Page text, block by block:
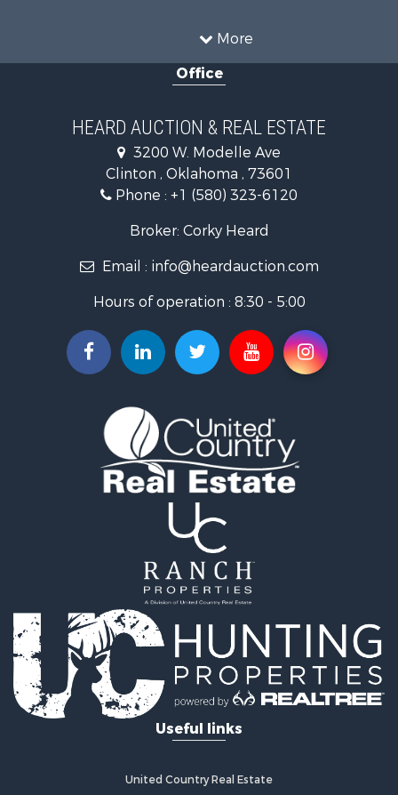
More
Investment & Income for Sale
Recreational Property for Sale
Investment & Income for Sale
Ranches for Sale
Golf Property for Sale
Retirement & Active Adult for Sale
Recreational Property for Sale
Investment & Income for Sale
Investment & Income for Sale
Owner Financing for Sale
Log Homes & Cabins for Sale
Equine Property for Sale
Investment & Income for Sale
Retirement & Active Adult for Sale
Commercial Property for Sale
Home in Town for Sale
Investment & Income for Sale
Land for Sale
Commercial Property for Sale
Recreational Property for Sale
Ranches for Sale
Land for Sale
Investment & Income for Sale
Office
HEARD AUCTION & REAL ESTATE
3200 W. Modelle Ave
Clinton , Oklahoma , 73601
Phone : +1 (580) 323-6120
Broker: Corky Heard
Email : info@heardauction.com
Hours of operation : 8:30 - 5:00
Useful links
United Country Real Estate